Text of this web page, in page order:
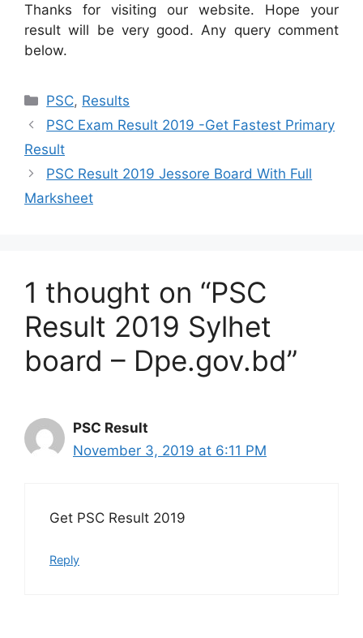
Thanks for visiting our website. Hope your
result will be very good. Any query comment
below.
Categories
PSC, Results
PSC Exam Result 2019 -Get Fastest Primary
Result
PSC Result 2019 Jessore Board With Full
Marksheet
1 thought on “PSC
Result 2019 Sylhet
board – Dpe.gov.bd”
PSC Result
November 3, 2019 at 6:11 PM
Get PSC Result 2019
Reply